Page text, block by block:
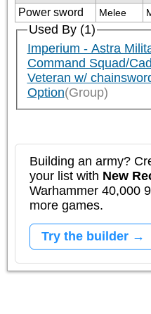
Power sword
Melee
Used By (1)
Imperium - Astra
Command Squad/
Veteran w/
Option(Group)
Building an army?
your list with New
Warhammer 40,000
more games.
Try the builder